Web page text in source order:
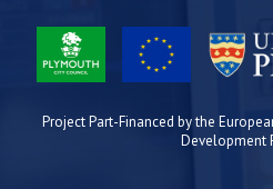
Project Part-Financed by the
Development